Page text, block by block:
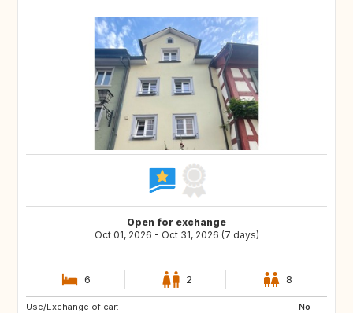
Open for exchange
Oct 01, 2026 - Oct 31, 2026 (7 days)
6 2 8
Use/Exchange of car:
No
DE